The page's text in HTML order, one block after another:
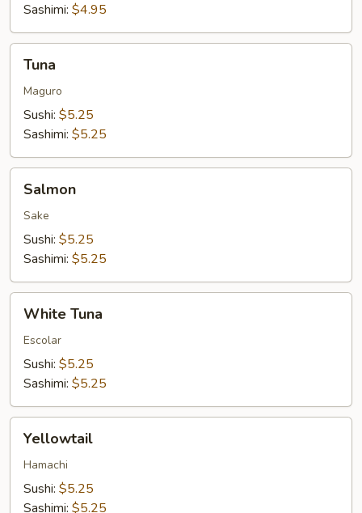
Sashimi: $4.95
Tuna
Maguro
Sushi: $5.25
Sashimi: $5.25
Salmon
Sake
Sushi: $5.25
Sashimi: $5.25
Tuna
White Tuna
Escolar
Sushi: $5.25
Sashimi: $5.25
Yellowtail
Hamachi
Sushi: $5.25
Sashimi: $5.25